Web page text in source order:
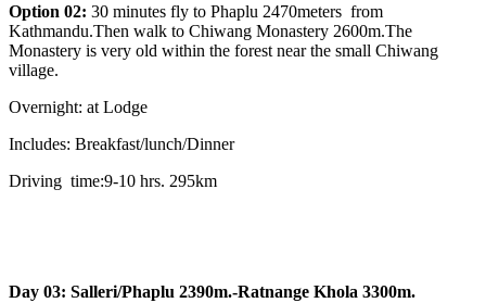
Option 02: 30 minutes fly to Phaplu 2470meters from
Kathmandu.Then walk to Chiwang Monastery 2600m.The
Monastery is very old within the forest near the small Chiwang
village.
Overnight: at Lodge
Includes: Breakfast/lunch/Dinner
Driving time:9-10 hrs. 295km
Day 03: Salleri/Phaplu 2390m.-Ratnange Khola 3300m.